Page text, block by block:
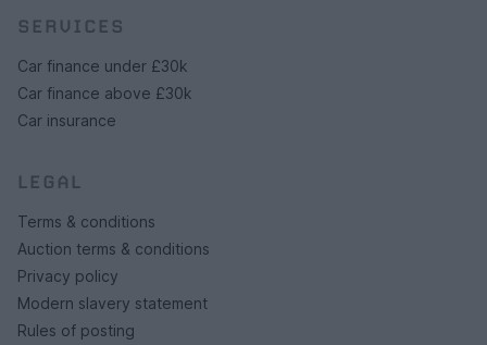
SERVICES
Car finance under £30k
Car finance above £30k
Car insurance
LEGAL
Terms & conditions
Auction terms & conditions
Privacy policy
Modern slavery statement
Rules of posting